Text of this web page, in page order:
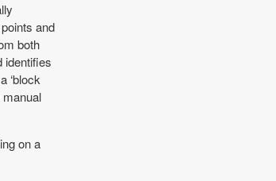
and
both
identifies
‘block
on a